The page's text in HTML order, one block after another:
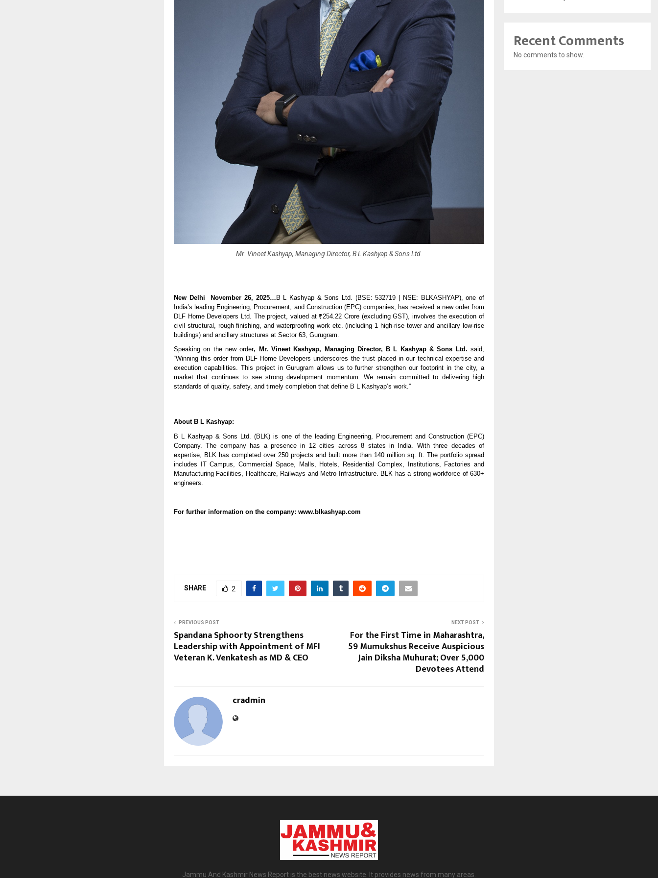
Mr. Vineet Kashyap, Managing Director, B L Kashyap & Sons Ltd.
New Delhi November 26, 2025…B L Kashyap & Sons Ltd. (BSE: 532719 | NSE: BLKASHYAP), one of
India’s leading Engineering, Procurement, and Construction (EPC) companies, has received a new order from
DLF Home Developers Ltd. The project, valued at ₹254.22 Crore (excluding GST), involves the execution of
civil structural, rough finishing, and waterproofing work etc. (including 1 high-rise tower and ancillary low-rise
buildings) and ancillary structures at Sector 63, Gurugram.
Speaking on the new order, Mr. Vineet Kashyap, Managing Director, B L Kashyap & Sons Ltd. said,
“Winning this order from DLF Home Developers underscores the trust placed in our technical expertise and
execution capabilities. This project in Gurugram allows us to further strengthen our footprint in the city, a
market that continues to see strong development momentum. We remain committed to delivering high
standards of quality, safety, and timely completion that define B L Kashyap’s work.”
About B L Kashyap:
B L Kashyap & Sons Ltd. (BLK) is one of the leading Engineering, Procurement and Construction (EPC)
Company. The company has a presence in 12 cities across 8 states in India. With three decades of
expertise, BLK has completed over 250 projects and built more than 140 million sq. ft. The portfolio spread
includes IT Campus, Commercial Space, Malls, Hotels, Residential Complex, Institutions, Factories and
Manufacturing Facilities, Healthcare, Railways and Metro Infrastructure. BLK has a strong workforce of 630+
engineers.
For further information on the company: www.blkashyap.com
SHARE 2
PREVIOUS POST
Spandana Sphoorty Strengthens
Leadership with Appointment of MFI
Veteran K. Venkatesh as MD & CEO
NEXT POST
For the First Time in Maharashtra,
59 Mumukshus Receive Auspicious
Jain Diksha Muhurat; Over 5,000
Devotees Attend
cradmin
Recent Comments
No comments to show.
Jammu And Kashmir News Report is the best news website. It provides news from many areas.